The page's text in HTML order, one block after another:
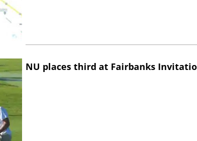
NU places third at Fairbanks